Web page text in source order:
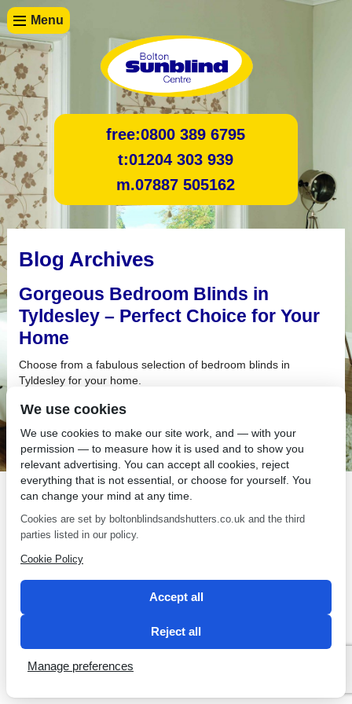
Menu
free:0800 389 6795
t:01204 303 939
m.07887 505162
Blog Archives
Gorgeous Bedroom Blinds in
Tyldesley – Perfect Choice for Your
Home
Choose from a fabulous selection of bedroom blinds in
Tyldesley for your home.
SEO by 2 Magpies
We use cookies
We use cookies to make our site work, and — with your
permission — to measure how it is used and to show you
relevant advertising. You can accept all cookies, reject
everything that is not essential, or choose for yourself. You
can change your mind at any time.
Cookies are set by boltonblindsandshutters.co.uk and the third
parties listed in our policy.
Cookie Policy
Accept all
Reject all
Manage preferences